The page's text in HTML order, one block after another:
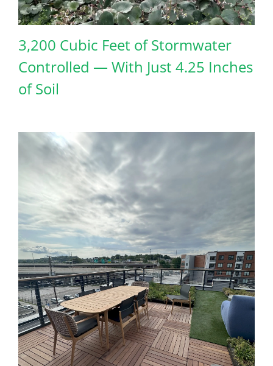
3,200 Cubic Feet of Stormwater
Controlled — With Just 4.25 Inches
of Soil